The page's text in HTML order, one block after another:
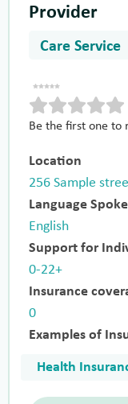
Provider
Care Service
Be the first one to
Location
256 Sample
Language
English
Support for
0-22+
Insurance
0
Examples of
Health